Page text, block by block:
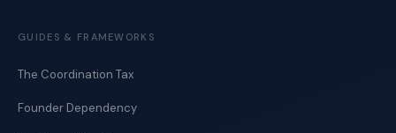
GUIDES & FRAMEWORKS
The Coordination Tax
Founder Dependency